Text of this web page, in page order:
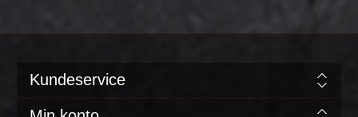
Kundeservice